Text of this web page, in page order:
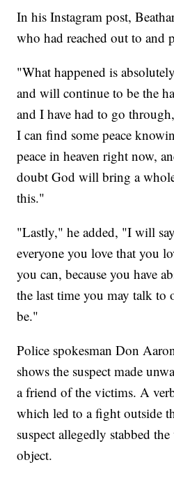
In his Instagram post,
who had reached out to and
"What happened is
and will continue to be the
and I have had to go
I can find some peace
peace in heaven right now,
doubt God will bring a
this."
"Lastly," he added, "I will
everyone you love that you
you can, because you have
the last time you may talk to
be."
Police spokesman Don
shows the suspect made
a friend of the victims. A
which led to a fight outside
suspect allegedly stabbed
object.